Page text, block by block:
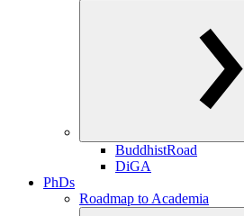
BuddhistRoad
DiGA
PhDs
Roadmap to Academia